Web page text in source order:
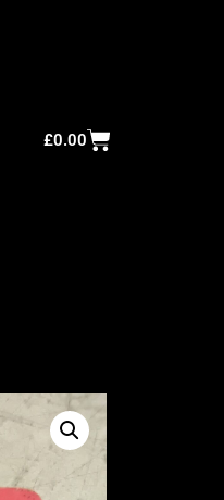
£0.00